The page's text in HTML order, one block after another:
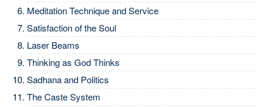
Meditation Technique and Service
Satisfaction of the Soul
Laser Beams
Thinking as God Thinks
Sadhana and Politics
The Caste System